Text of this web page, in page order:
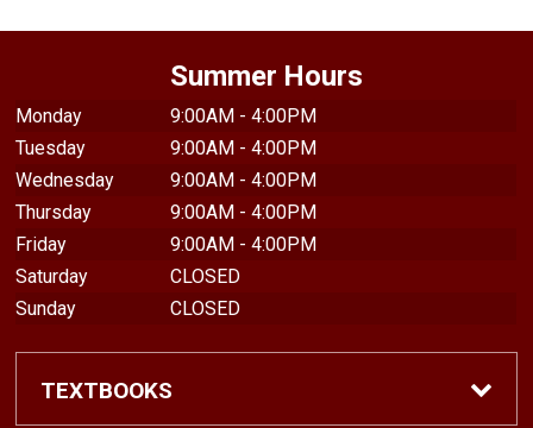
Summer Hours
Monday
9:00AM - 4:00PM
Tuesday
9:00AM - 4:00PM
Wednesday
9:00AM - 4:00PM
Thursday
9:00AM - 4:00PM
Friday
9:00AM - 4:00PM
Saturday
CLOSED
Sunday
CLOSED
TEXTBOOKS